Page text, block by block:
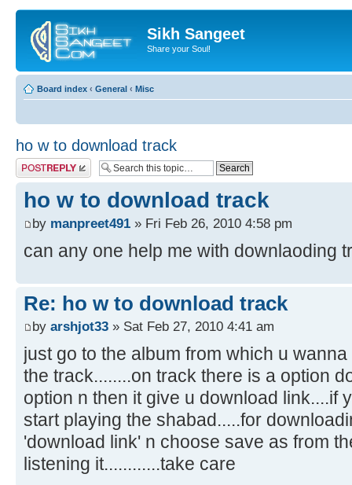
Sikh Sangeet
Share your Soul!
Board index ‹ General ‹ Misc
ho w to download track
Post a reply
ho w to download track
by manpreet491 » Fri Feb 26, 2010 4:58 pm
can any one help me with downlaoding
Re: ho w to download track
by arshjot33 » Sat Feb 27, 2010 4:41 am
just go to the album from which u
the track........on track there is a option
option n then it give u download link....if
start playing the shabad.....for
'download link' n choose save as from
listening it............take care